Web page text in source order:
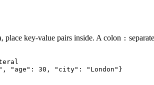
place key-value pairs inside. A colon :
"age": 30, "city": "London"}